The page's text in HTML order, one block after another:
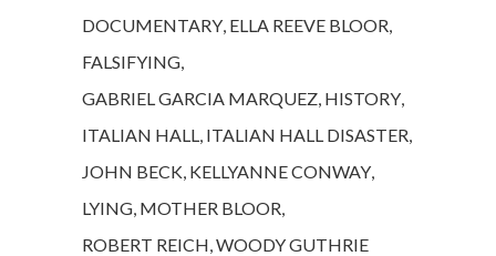
DOCUMENTARY, ELLA REEVE BLOOR,
FALSIFYING,
GABRIEL GARCIA MARQUEZ, HISTORY,
ITALIAN HALL, ITALIAN HALL DISASTER,
JOHN BECK, KELLYANNE CONWAY,
LYING, MOTHER BLOOR,
ROBERT REICH,WOODY GUTHRIE